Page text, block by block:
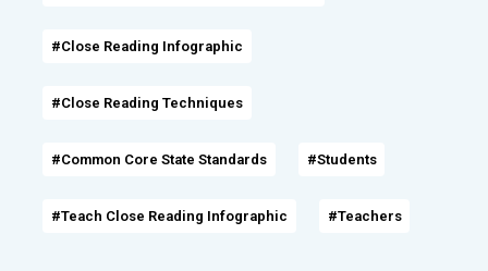
#Close Reading Infographic
#Close Reading Techniques
#Common Core State Standards #Students
#Teach Close Reading Infographic #Teachers